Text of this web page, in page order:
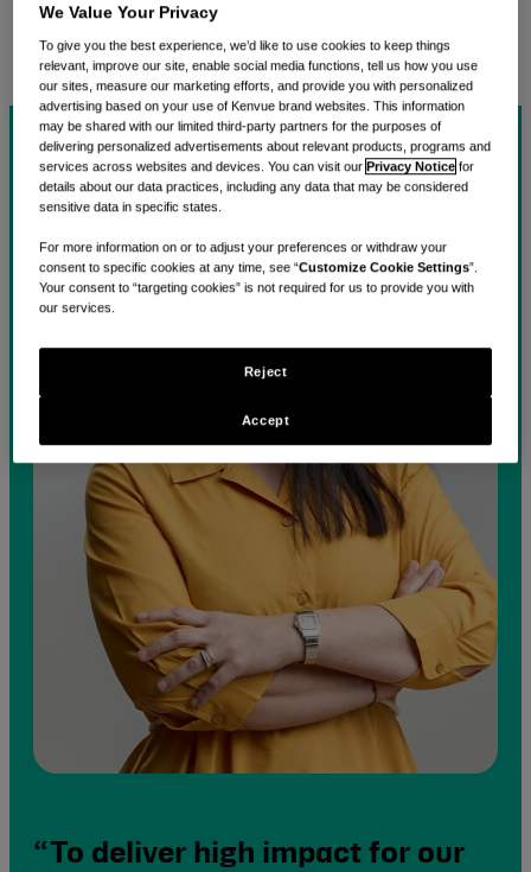
consumers we connect with around the world,
together.
“To deliver high impact for our
We Value Your Privacy
To give you the best experience, we’d like to use cookies to keep things
relevant, improve our site, enable social media functions, tell us how you use
our sites, measure our marketing efforts, and provide you with personalized
advertising based on your use of Kenvue brand websites. This information
may be shared with our limited third-party partners for the purposes of
delivering personalized advertisements about relevant products, programs and
services across websites and devices. You can visit ourPrivacy Notice for
details about our data practices, including any data that may be considered
sensitive data in specific states.
For more information on or to adjust your preferences or withdraw your
consent to specific cookies at any time, see “Customize Cookie Settings”.
Your consent to “targeting cookies” is not required for us to provide you with
our services.
Reject
Accept